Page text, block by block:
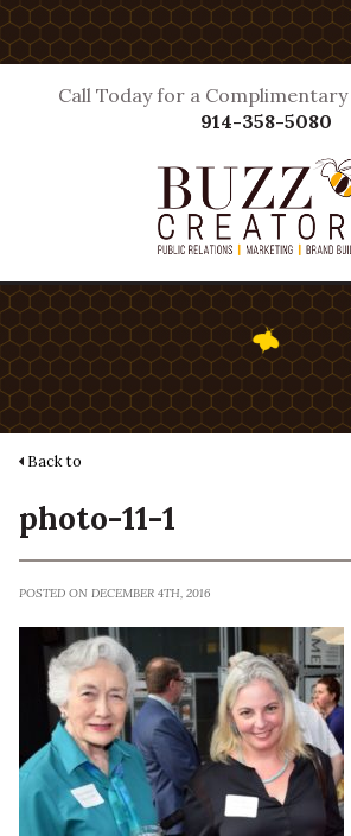
Call Today for a
914-358-5080
Back to
photo-11-1
POSTED ON DECEMBER 4TH, 2016